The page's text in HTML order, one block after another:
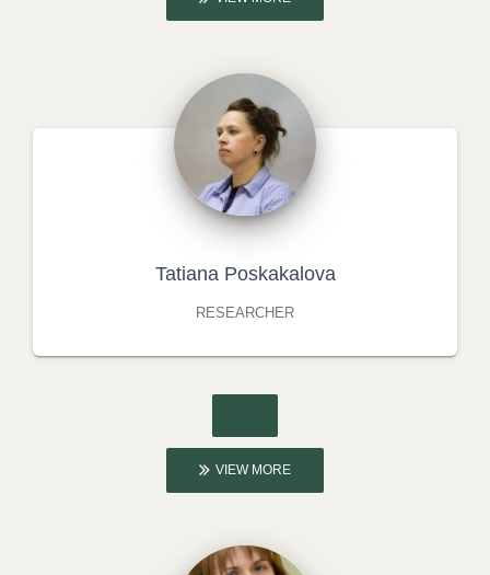
Tatiana Poskakalova
RESEARCHER
VIEW MORE